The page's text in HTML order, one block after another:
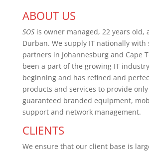
ABOUT US
SOSis owner managed, 22 years old,
Durban. We supply IT nationally with
partners in Johannesburg and Cape
been a part of the growing IT
beginning and has refined and
products and services to provide
guaranteed branded equipment,
support and network management.
CLIENTS
We ensure that our client base is